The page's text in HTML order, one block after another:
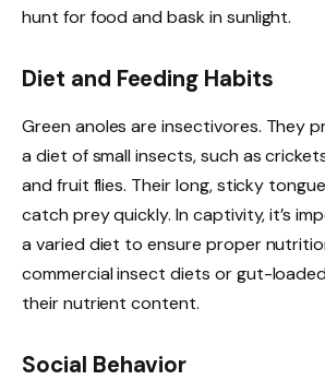
hunt for food and bask in sunlight.
Diet and Feeding Habits
Green anoles are insectivores. They
a diet of small insects, such as
and fruit flies. Their long, sticky
catch prey quickly. In captivity, it’s
a varied diet to ensure proper
commercial insect diets or gut-
their nutrient content.
Social Behavior